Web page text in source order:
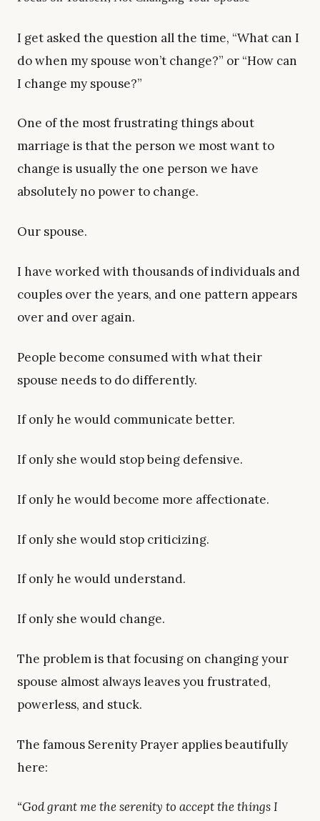
I get asked the question all the time, “What can I
do when my spouse won’t change?” or “How can
I change my spouse?”
One of the most frustrating things about
marriage is that the person we most want to
change is usually the one person we have
absolutely no power to change.
Our spouse.
I have worked with thousands of individuals and
couples over the years, and one pattern appears
over and over again.
People become consumed with what their
spouse needs to do differently.
If only he would communicate better.
If only she would stop being defensive.
If only he would become more affectionate.
If only she would stop criticizing.
If only he would understand.
If only she would change.
The problem is that focusing on changing your
spouse almost always leaves you frustrated,
powerless, and stuck.
The famous Serenity Prayer applies beautifully
here:
“God grant me the serenity to accept the things I